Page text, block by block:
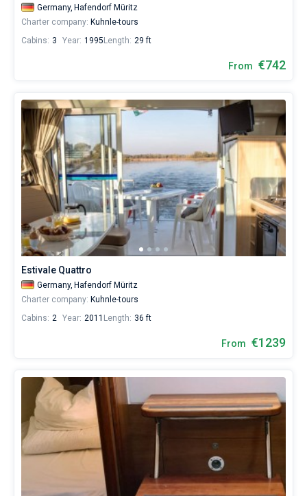
Germany, Hafendorf Müritz
Charter company: Kuhnle-tours
Cabins: 3 Year: 1995 Length: 29 ft
From €742
Estivale Quattro
Germany, Hafendorf Müritz
Charter company: Kuhnle-tours
Cabins: 2 Year: 2011 Length: 36 ft
From €1239